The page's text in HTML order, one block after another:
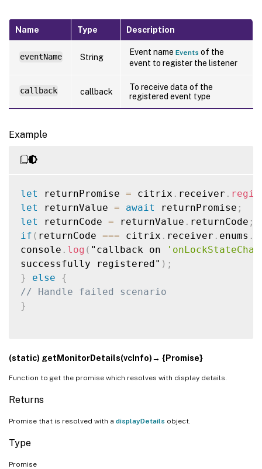
Name Type Description
eventName String
Event name Events of the
event to register the listener
callback callback
To receive data of the
registered event type
Example
let returnPromise = citrix . receiver .
let
returnValue = await returnPromise ;
let
returnCode = returnValue . returnCode ;
if ( returnCode === citrix . receiver . enums .
console . log ( "callback on
successfully registered" ) ;
}
else
{
// Handle failed scenario
}
(static) getMonitorDetails(vcInfo)→ {Promise}
Function to get the promise which resolves with display details.
Returns
Promise that is resolved with a displayDetails object.
Type
Promise